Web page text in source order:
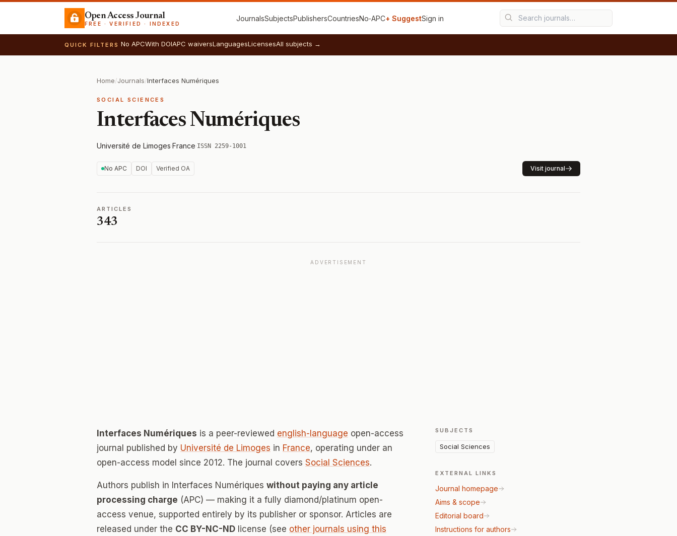
Open Access Journal
FREE · VERIFIED · INDEXED
JournalsSubjectsPublishersCountriesNo‑APC+ SuggestSign in
QUICK FILTERS No APCWith DOIAPC waiversLanguagesLicensesAll subjects →
Home/Journals/Interfaces Numériques
SOCIAL SCIENCES
Interfaces Numériques
Université de Limoges·France·ISSN 2259-1001
No APC DOI Verified OA Visit journal
ARTICLES
343
ADVERTISEMENT
Interfaces Numériques is a peer-reviewed english-language open-access
journal published by Université de Limoges in France, operating under an
open-access model since 2012. The journal covers Social Sciences.
Authors publish in Interfaces Numériques without paying any article
processing charge (APC) — making it a fully diamond/platinum open-
access venue, supported entirely by its publisher or sponsor. Articles are
released under the CC BY-NC-ND license (see other journals using this
SUBJECTS
Social Sciences
EXTERNAL LINKS
Journal homepage
Aims & scope
Editorial board
Instructions for authors